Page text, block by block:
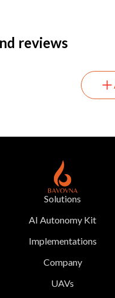
reviews
Solutions
AI Autonomy Kit
Implementations
Company
UAVs